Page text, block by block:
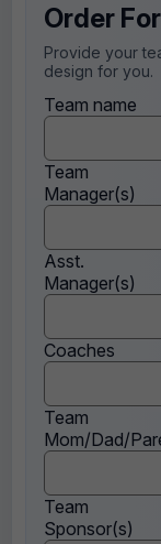
Order
Provide your
design for you.
Team name
Team
Manager(s)
Asst.
Manager(s)
Coaches
Team
Mom/Dad/
Team
Sponsor(s)